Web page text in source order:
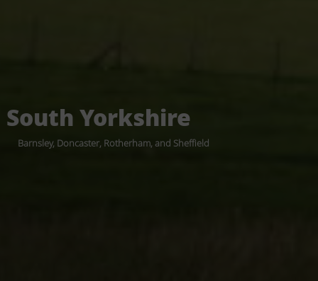
South Yorkshire
Barnsley, Doncaster, Rotherham, and Sheffield